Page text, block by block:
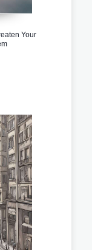
Your